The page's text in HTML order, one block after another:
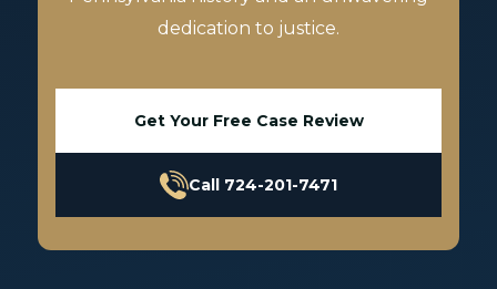
dedication to justice.
Get Your Free Case Review
Call 724-201-7471